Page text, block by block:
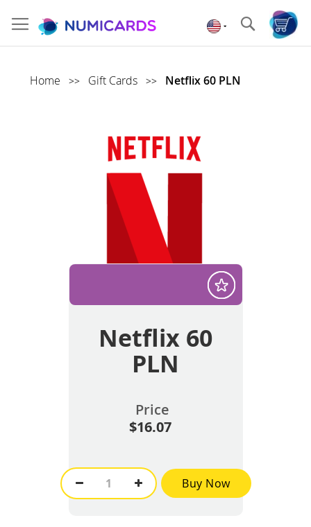
to
Content
Search
Home >> Gift Cards >> Netflix 60 PLN
Netflix 60
PLN
Price
$16.07
Buy Now